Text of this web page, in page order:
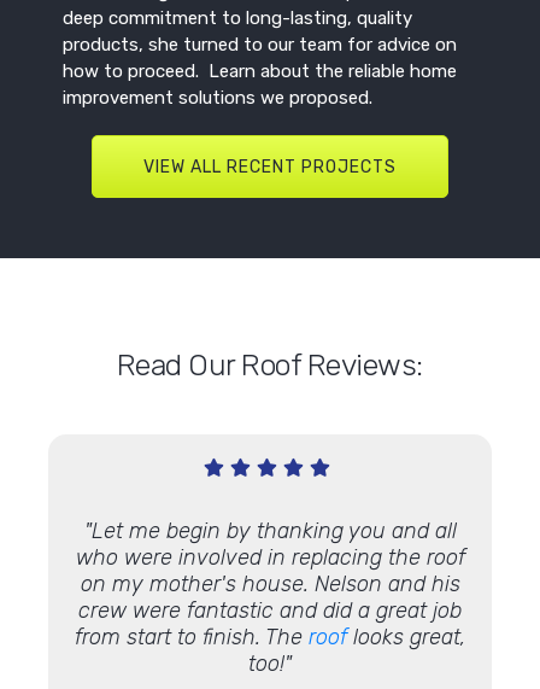
deep commitment to long-lasting, quality
products, she turned to our team for advice on
how to proceed. Learn about the reliable home
improvement solutions we proposed.
VIEW ALL RECENT PROJECTS
Read Our Roof Reviews:
"Let me begin by thanking you and all
who were involved in replacing the roof
on my mother's house. Nelson and his
crew were fantastic and did a great job
from start to finish. Therooflooks great,
too!"